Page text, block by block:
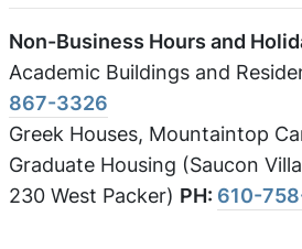
Non-Business Hours and
Academic Buildings and
867-3326
Greek Houses, Mountaintop
Graduate Housing (Saucon
230 West Packer) PH: 610-